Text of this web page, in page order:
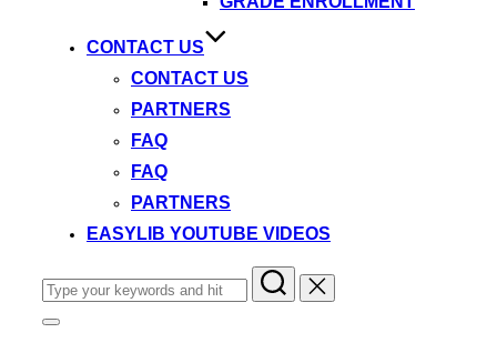
CONTACT US
CONTACT US
PARTNERS
FAQ
FAQ
PARTNERS
EASYLIB YOUTUBE VIDEOS
Search
for:
Toggle